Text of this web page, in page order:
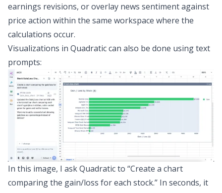
earnings revisions, or overlay news sentiment against
price action within the same workspace where the
calculations occur.
Visualizations in Quadratic can also be done using text
prompts:
In this image, I ask Quadratic to “Create a chart
comparing the gain/loss for each stock.” In seconds, it